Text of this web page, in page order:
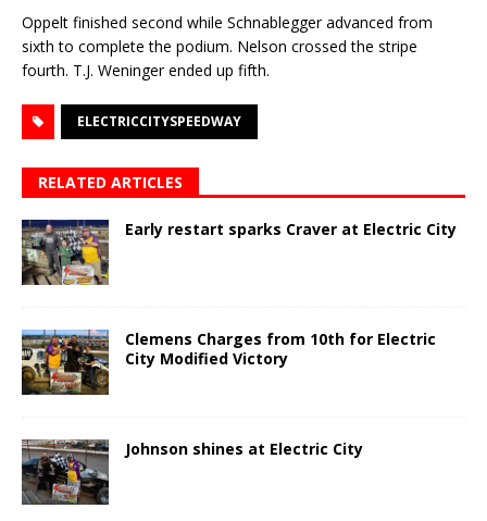
Oppelt finished second while Schnablegger advanced from
sixth to complete the podium. Nelson crossed the stripe
fourth. T.J. Weninger ended up fifth.
ELECTRICCITYSPEEDWAY
RELATED ARTICLES
Early restart sparks Craver at Electric City
Clemens Charges from 10th for Electric
City Modified Victory
Johnson shines at Electric City